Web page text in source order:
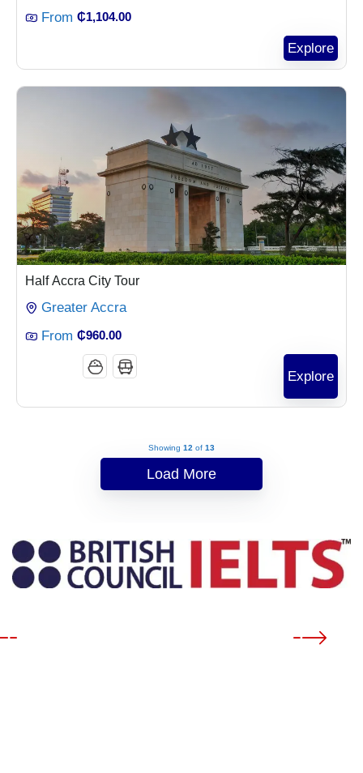
From ₵1,104.00
Explore
Half Accra City Tour
Greater Accra
From ₵960.00
Explore
Showing 12 of 13
Load More